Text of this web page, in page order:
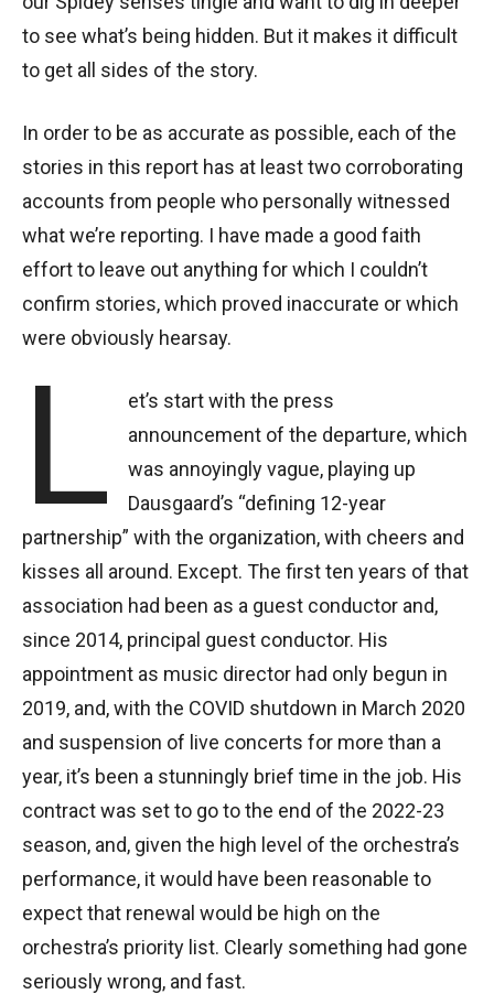
to see what’s being hidden. But it makes it difficult
to get all sides of the story.
In order to be as accurate as possible, each of the
stories in this report has at least two corroborating
accounts from people who personally witnessed
what we’re reporting. I have made a good faith
effort to leave out anything for which I couldn’t
confirm stories, which proved inaccurate or which
were obviously hearsay.
L
et’s start with the press
announcement of the departure, which
was annoyingly vague, playing up
Dausgaard’s “defining 12-year
partnership” with the organization, with cheers and
kisses all around. Except. The first ten years of that
association had been as a guest conductor and,
since 2014, principal guest conductor. His
appointment as music director had only begun in
2019, and, with the COVID shutdown in March 2020
and suspension of live concerts for more than a
year, it’s been a stunningly brief time in the job. His
contract was set to go to the end of the 2022-23
season, and, given the high level of the orchestra’s
performance, it would have been reasonable to
expect that renewal would be high on the
orchestra’s priority list. Clearly something had gone
seriously wrong, and fast.